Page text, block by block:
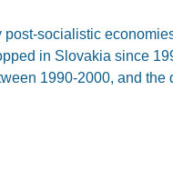
post-socialistic
in Slovakia since
1990-2000, and